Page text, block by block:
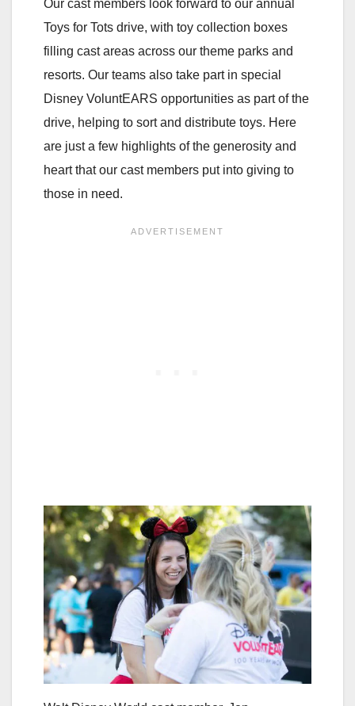
Our cast members look forward to our annual
Toys for Tots drive, with toy collection boxes
filling cast areas across our theme parks and
resorts. Our teams also take part in special
Disney VoluntEARS opportunities as part of the
drive, helping to sort and distribute toys. Here
are just a few highlights of the generosity and
heart that our cast members put into giving to
those in need.